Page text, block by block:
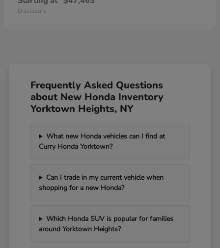
Disclosure
Frequently Asked Questions
about New Honda Inventory
Yorktown Heights, NY
What new Honda vehicles can I find at
Curry Honda Yorktown?
Can I trade in my current vehicle when
shopping for a new Honda?
Which Honda SUV is popular for families
around Yorktown Heights?